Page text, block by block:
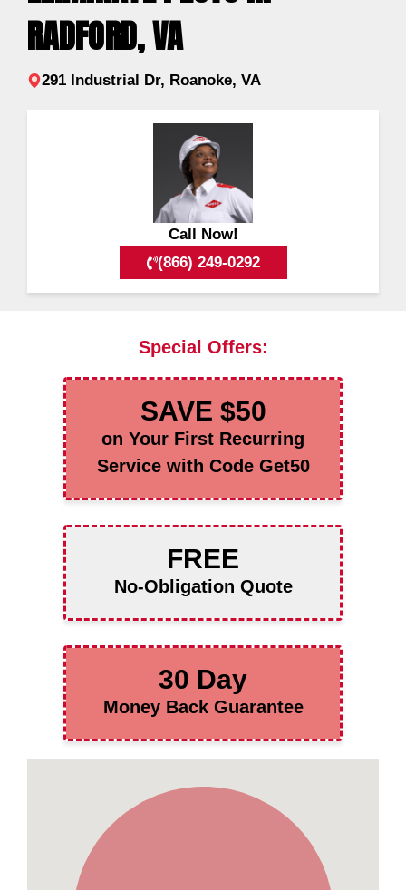
RADFORD, VA
291 Industrial Dr, Roanoke, VA
Call Now!
(866) 249-0292
Special Offers:
SAVE $50
on Your First Recurring
Service with Code Get50
FREE
No-Obligation Quote
30 Day
Money Back Guarantee